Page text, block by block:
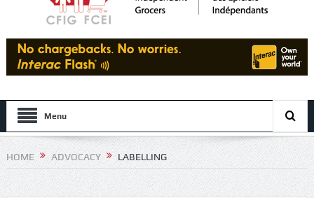
Menu
HOME ADVOCACY LABELLING